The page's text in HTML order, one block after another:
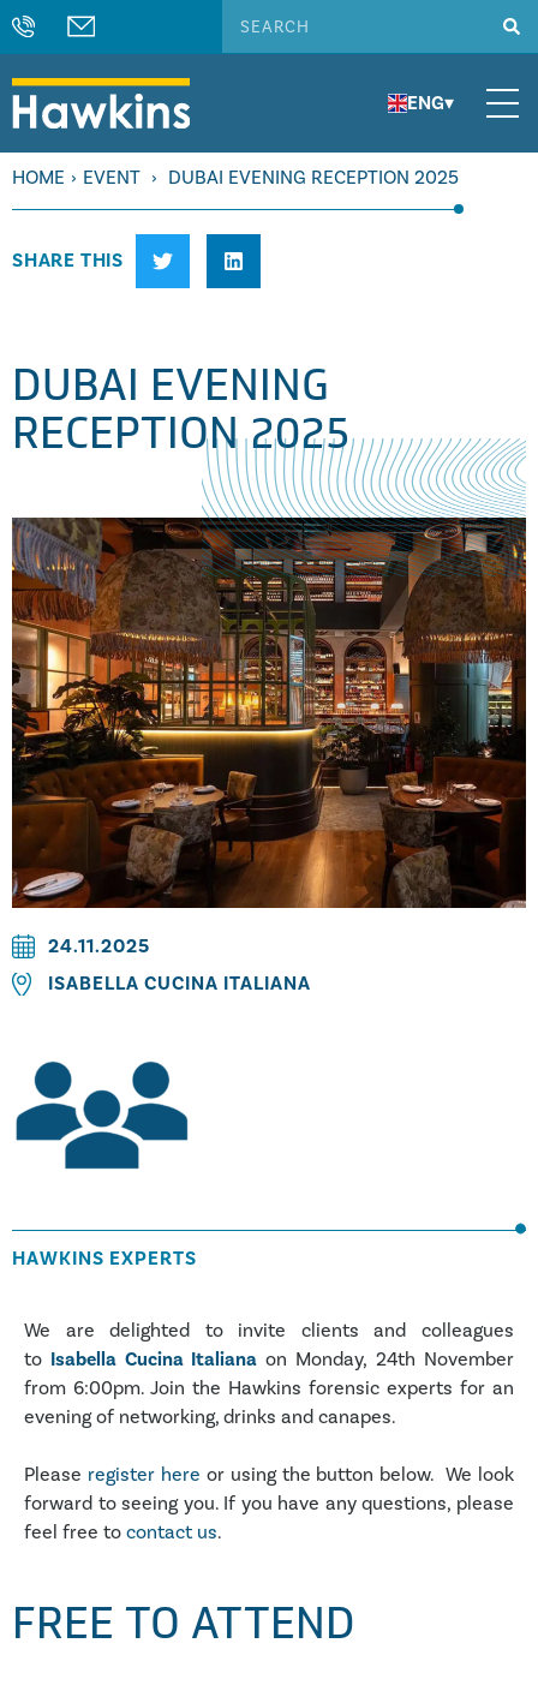
ENG▾
HOME › EVENT › DUBAI EVENING RECEPTION 2025
SHARE THIS
DUBAI EVENING
RECEPTION 2025
24.11.2025
ISABELLA CUCINA ITALIANA
HAWKINS EXPERTS
We are delighted to invite clients and colleagues
to Isabella Cucina Italiana on Monday, 24th November
from 6:00pm. Join the Hawkins forensic experts for an
evening of networking, drinks and canapes.
Please register here or using the button below. We look
forward to seeing you. If you have any questions, please
feel free to contact us.
FREE TO ATTEND